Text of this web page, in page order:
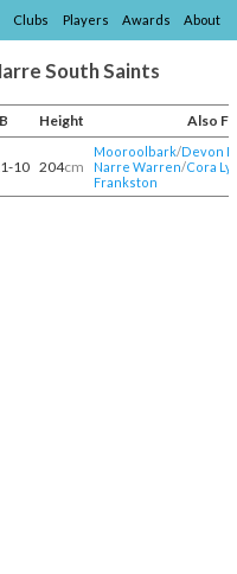
Clubs Players Awards About
South Saints
Height Also
10 204cm
Mooroolbark/​Devon
Narre Warren/​Cora
Frankston